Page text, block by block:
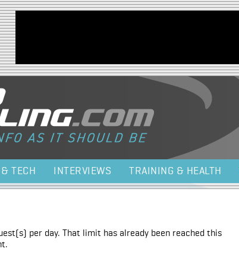
Jump to navigation
TECH INTERVIEWS TRAINING & HEALTH
per day. That limit has already been reached this